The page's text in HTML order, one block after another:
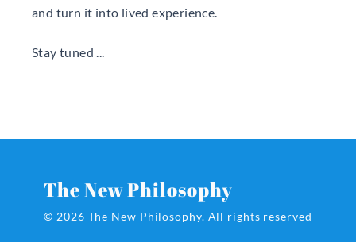
and turn it into lived experience.
Stay tuned ...
The New Philosophy
© 2026 The New Philosophy. All rights reserved